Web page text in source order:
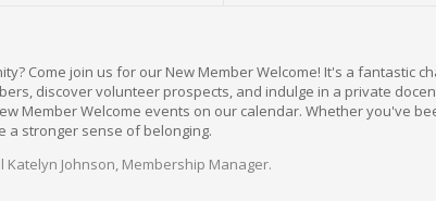
Come join us for our New Member Welcome! It's a fantastic
discover volunteer prospects, and indulge in a private
Member Welcome events on our calendar. Whether you've
a stronger sense of belonging.
Katelyn Johnson, Membership Manager.